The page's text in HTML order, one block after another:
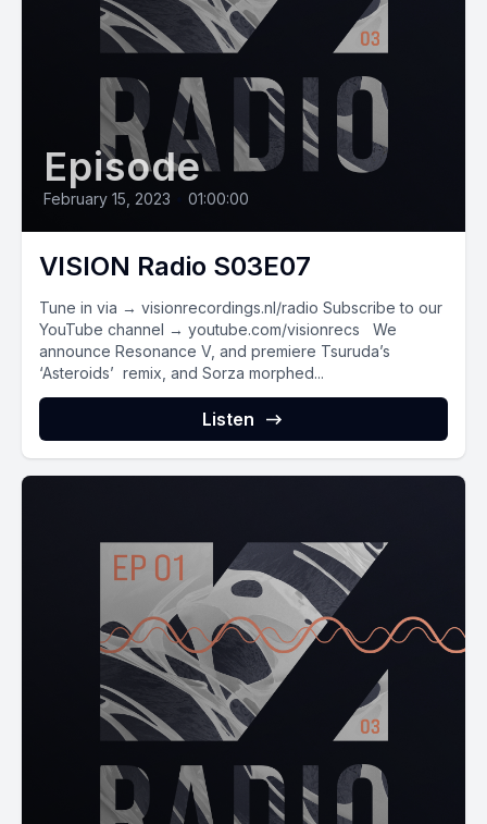
Episode
February 15, 2023 01:00:00
VISION Radio S03E07
Tune in via → visionrecordings.nl/radio Subscribe to our
YouTube channel → youtube.com/visionrecs We
announce Resonance V, and premiere Tsuruda’s
‘Asteroids’ remix, and Sorza morphed...
Listen